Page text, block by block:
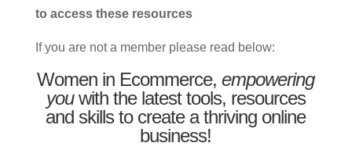
to access these resources
If you are not a member please read below:
Women in Ecommerce,empowering
youwith the latest tools, resources
and skills to create a thriving online
business!